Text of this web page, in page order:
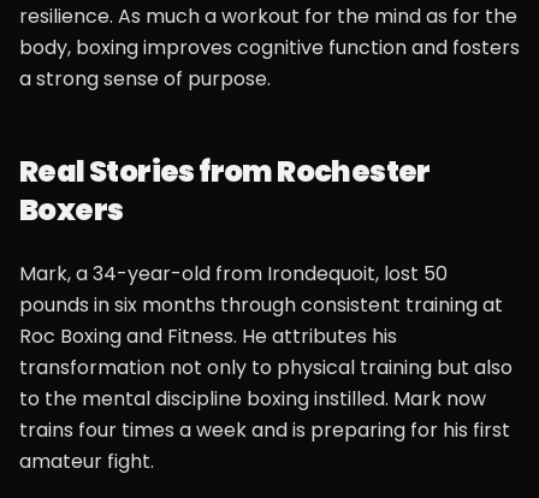
resilience. As much a workout for the mind as for the
body, boxing improves cognitive function and fosters
a strong sense of purpose.
Real Stories from Rochester
Boxers
Mark, a 34-year-old from Irondequoit, lost 50
pounds in six months through consistent training at
Roc Boxing and Fitness. He attributes his
transformation not only to physical training but also
to the mental discipline boxing instilled. Mark now
trains four times a week and is preparing for his first
amateur fight.